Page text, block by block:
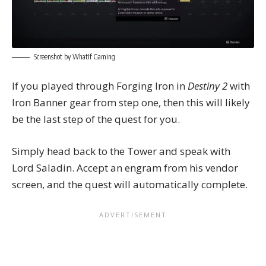
Screenshot by WhatIf Gaming
If you played through Forging Iron inDestiny 2with
Iron Banner gear from step one, then this will likely
be the last step of the quest for you.
Simply head back to the Tower and speak with
Lord Saladin. Accept an engram from his vendor
screen, and the quest will automatically complete.